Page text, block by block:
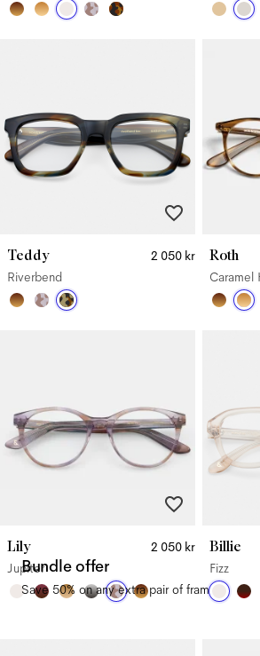
Teddy
2 050 kr
Riverbend
Roth
Caramel
Lily
2 050 kr
Jupiter
Bundle offer
Save 50% on any extra pair of frames.
Billie
Fizz